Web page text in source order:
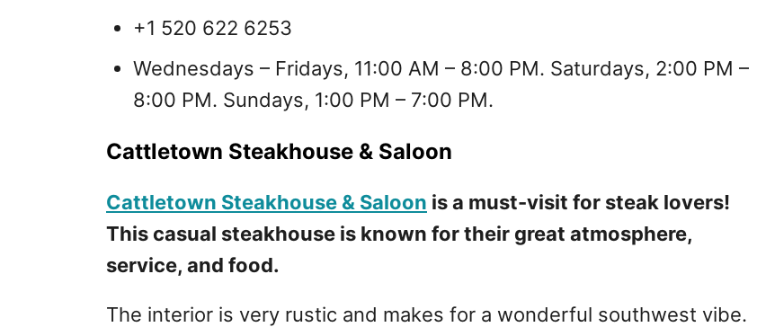
+1 520 622 6253
Wednesdays – Fridays, 11:00 AM – 8:00 PM. Saturdays, 2:00 PM –
8:00 PM. Sundays, 1:00 PM – 7:00 PM.
Cattletown Steakhouse & Saloon
Cattletown Steakhouse & Saloon is a must-visit for steak lovers!
This casual steakhouse is known for their great atmosphere,
service, and food.
The interior is very rustic and makes for a wonderful southwest vibe.